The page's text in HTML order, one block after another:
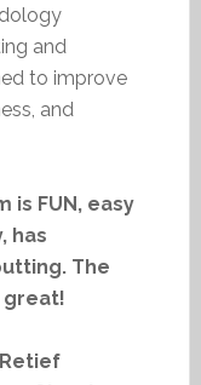
and
to improve
and
is FUN, easy
has
The